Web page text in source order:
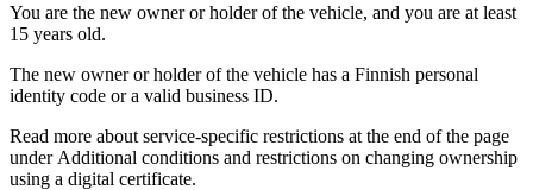
You are the new owner or holder of the vehicle, and you are at least
15 years old.
The new owner or holder of the vehicle has a Finnish personal
identity code or a valid business ID.
Read more about service-specific restrictions at the end of the page
under Additional conditions and restrictions on changing ownership
using a digital certificate.